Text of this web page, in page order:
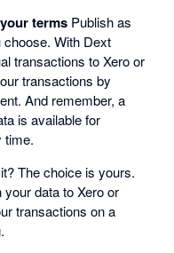
terms Publish as
choose. With Dext
transactions to Xero or
transactions by
And remember, a
is available for
time.
The choice is yours.
data to Xero or
transactions on a